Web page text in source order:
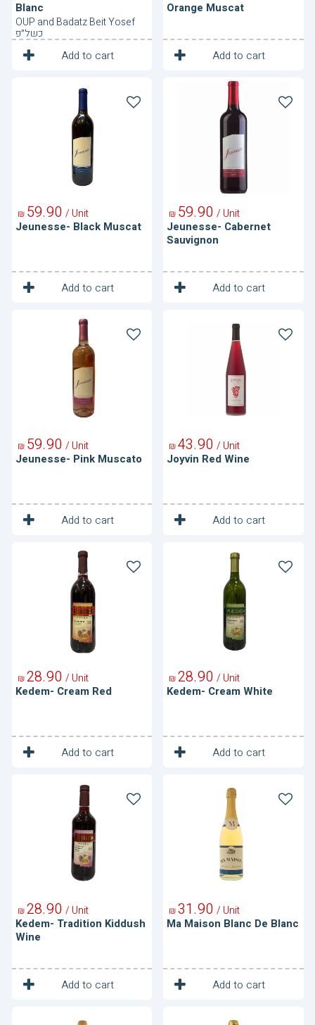
Blanc
OUP and Badatz Beit Yosef
כשל״פ
Add to cart
1 Unit
Orange Muscat
Add to cart
1 Unit
Jeunesse-
Jeunesse- Black Muscat
90
59
₪ / Unit
Add to cart
1 Unit
Jeunesse-
Sauvignon
Jeunesse- Cabernet
Sauvignon
90
59
₪ / Unit
Add to cart
1 Unit
Jeunesse-
Jeunesse- Pink Muscato
90
59
₪ / Unit
Add to cart
1 Unit
Joyvin Red Wine
90
43
₪ / Unit
Add to cart
1 Unit
Kedem- Cream Red
90
28
₪ / Unit
Add to cart
1 Unit
Kedem- Cream White
90
28
₪ / Unit
Add to cart
1 Unit
Kedem- Tradition Kiddush
Wine
90
28
₪ / Unit
Add to cart
1 Unit
Ma Maison Blanc De Blanc
90
31
₪ / Unit
Add to cart
1 Unit